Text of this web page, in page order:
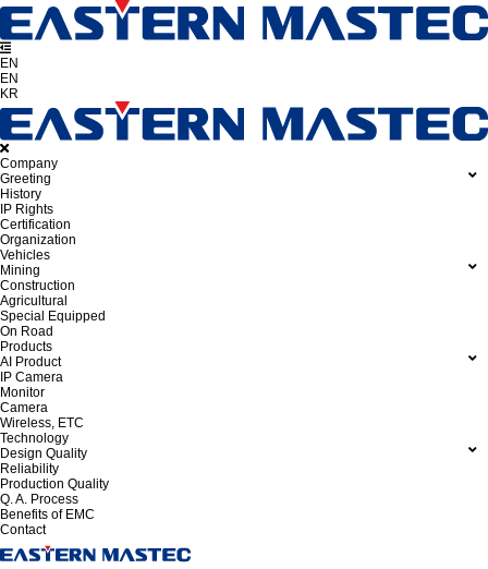
EN
EN
KR
Company
Greeting
History
IP Rights
Certification
Organization
Vehicles
Mining
Construction
Agricultural
Special Equipped
On Road
Products
AI Product
IP Camera
Monitor
Camera
Wireless, ETC
Technology
Design Quality
Reliability
Production Quality
Q. A. Process
Benefits of EMC
Contact